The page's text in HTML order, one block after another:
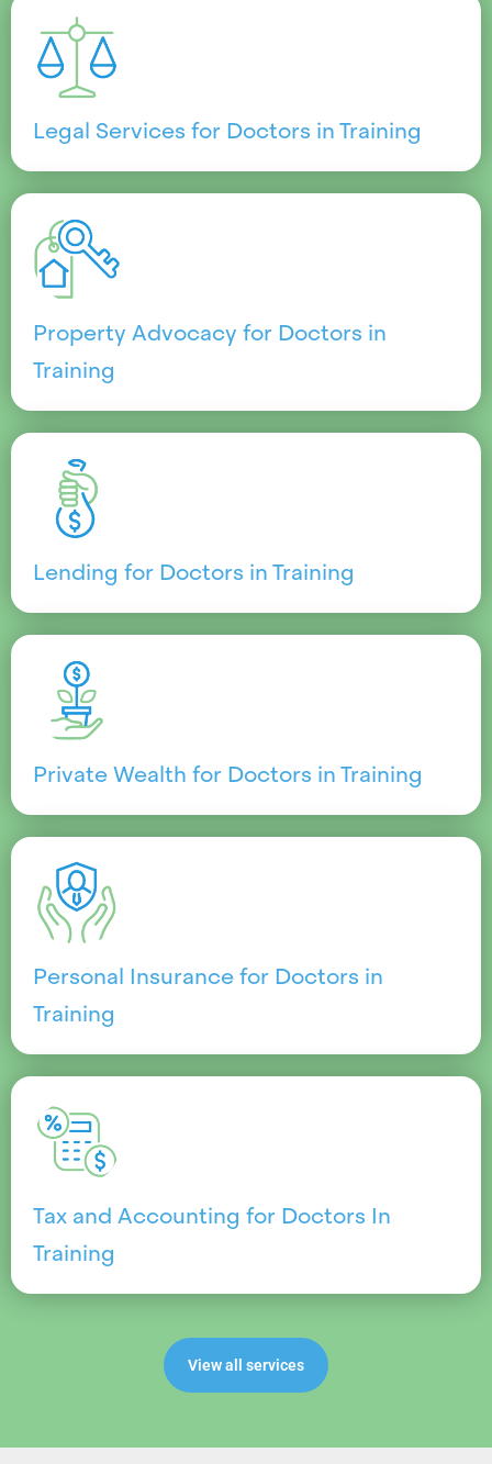
Legal Services for Doctors in Training
Property Advocacy for Doctors in
Training
Lending for Doctors in Training
Private Wealth for Doctors in Training
Personal Insurance for Doctors in
Training
Tax and Accounting for Doctors In
Training
View all services